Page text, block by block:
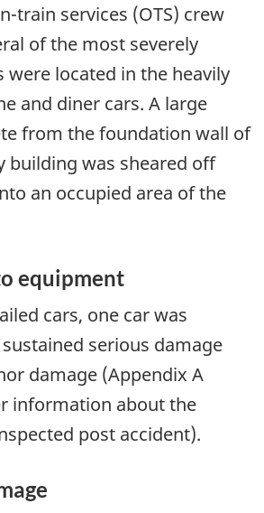
train services (OTS) crew
of the most severely
were located in the heavily
and diner cars. A large
from the foundation wall of
building was sheared off
an occupied area of the
equipment
cars, one car was
serious damage
damage (Appendix A
information about the
post accident).